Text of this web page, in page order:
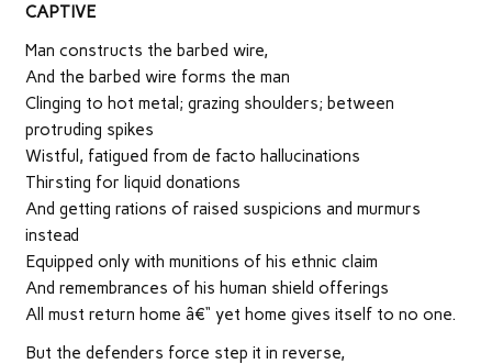
CAPTIVE
Man constructs the barbed wire,
And the barbed wire forms the man
Clinging to hot metal; grazing shoulders; between
protruding spikes
Wistful, fatigued from de facto hallucinations
Thirsting for liquid donations
And getting rations of raised suspicions and murmurs
instead
Equipped only with munitions of his ethnic claim
And remembrances of his human shield offerings
All must return home â€“ yet home gives itself to no one.
But the defenders force step it in reverse,